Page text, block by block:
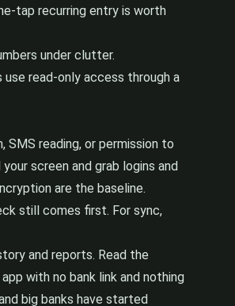
tap recurring entry is worth
under clutter.
read-only access through a
reading, or permission to
screen and grab logins and
are the baseline.
still comes first. For sync,
and reports. Read the
with no bank link and nothing
big banks have started